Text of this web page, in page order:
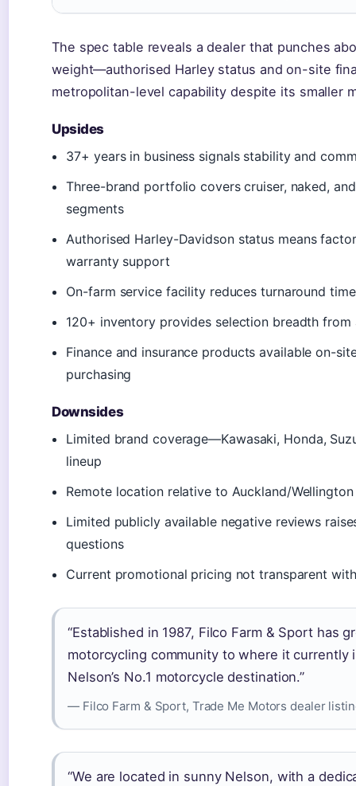
The spec table reveals a dealer that punches
weight—authorised Harley status and on-site
metropolitan-level capability despite its smaller
Upsides
37+ years in business signals stability and
Three-brand portfolio covers cruiser, naked,
segments
Authorised Harley-Davidson status means
warranty support
On-farm service facility reduces turnaround
120+ inventory provides selection breadth from
Finance and insurance products available on-
purchasing
Downsides
Limited brand coverage—Kawasaki, Honda,
lineup
Remote location relative to Auckland/
Limited publicly available negative reviews
questions
Current promotional pricing not transparent
“Established in 1987, Filco Farm & Sport has
motorcycling community to where it currently
Nelson’s No.1 motorcycle destination.”
— Filco Farm & Sport, Trade Me Motors dealer
“We are located in sunny Nelson, with a